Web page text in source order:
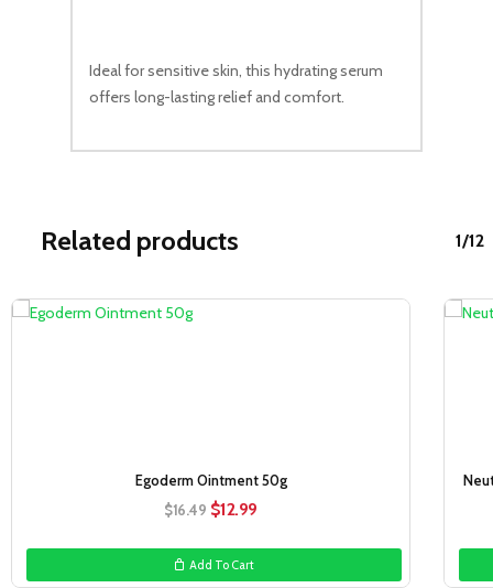
Ideal for sensitive skin, this hydrating serum
offers long-lasting relief and comfort.
Related products 1/12
Egoderm Ointment 50g
$16.49 Original
was:
$16.49.
$12.99Current
is:
Add To Cart